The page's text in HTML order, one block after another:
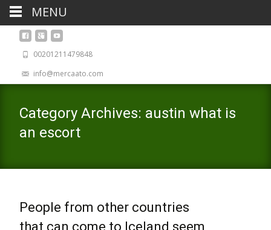
00201211479848
info@mercaato.com
Category Archives: austin what is
an escort
People from other countries
that can come to Iceland seem
MENU